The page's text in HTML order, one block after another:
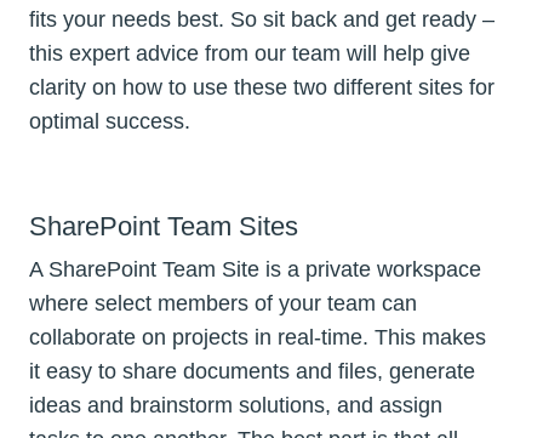
fits your needs best. So sit back and get ready –
this expert advice from our team will help give
clarity on how to use these two different sites for
optimal success.
SharePoint Team Sites
A SharePoint Team Site is a private workspace
where select members of your team can
collaborate on projects in real-time. This makes
it easy to share documents and files, generate
ideas and brainstorm solutions, and assign